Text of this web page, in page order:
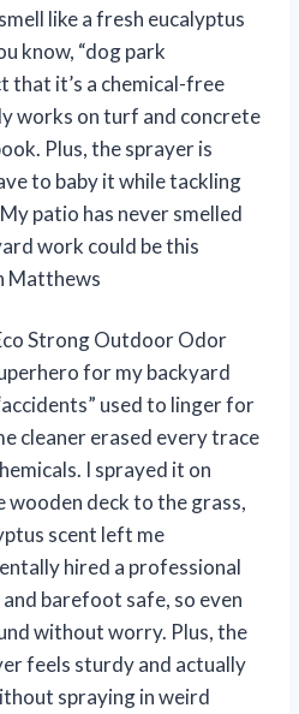
like a fresh eucalyptus
know, “dog park
that it’s a chemical-free
works on turf and concrete
Plus, the sprayer is
to baby it while tackling
patio has never smelled
work could be this
Matthews
Strong Outdoor Odor
for my backyard
used to linger for
cleaner erased every trace
I sprayed it on
deck to the grass,
scent left me
hired a professional
and barefoot safe, so even
without worry. Plus, the
feels sturdy and actually
spraying in weird